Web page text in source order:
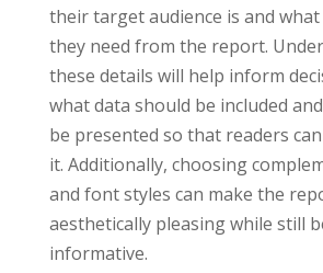
their target audience is and
they need from the report.
these details will help inform
what data should be included
be presented so that readers
it. Additionally, choosing
and font styles can make the
aesthetically pleasing while still
informative.